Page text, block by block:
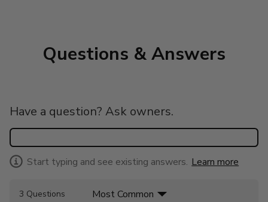
Questions & Answers
Have a question? Ask owners.
Start typing and see existing answers. Learn more
3 Questions Most Common